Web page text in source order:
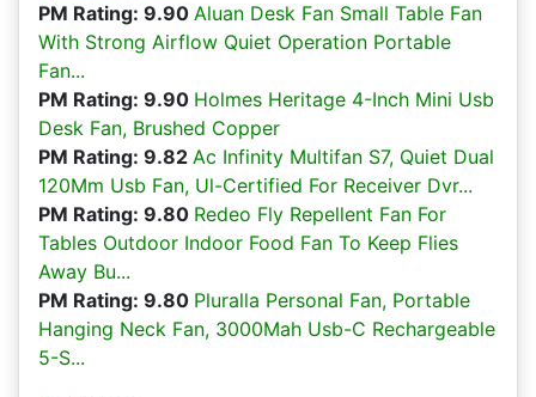
PM Rating: 9.90 Aluan Desk Fan Small Table Fan
With Strong Airflow Quiet Operation Portable
Fan...
PM Rating: 9.90 Holmes Heritage 4-Inch Mini Usb
Desk Fan, Brushed Copper
PM Rating: 9.82 Ac Infinity Multifan S7, Quiet Dual
120Mm Usb Fan, Ul-Certified For Receiver Dvr...
PM Rating: 9.80 Redeo Fly Repellent Fan For
Tables Outdoor Indoor Food Fan To Keep Flies
Away Bu...
PM Rating: 9.80 Pluralla Personal Fan, Portable
Hanging Neck Fan, 3000Mah Usb-C Rechargeable
5-S...